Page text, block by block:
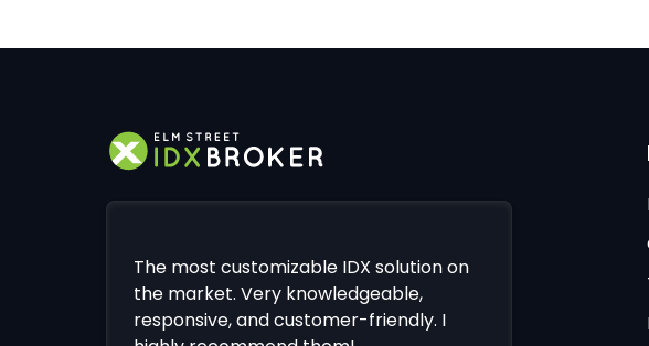
The most customizable IDX solution on
the market. Very knowledgeable,
responsive, and customer-friendly. I